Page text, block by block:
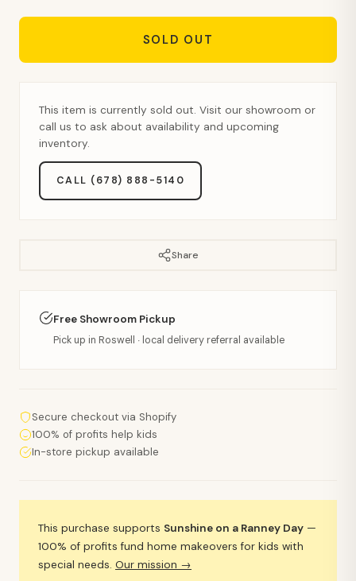
SOLD OUT
This item is currently sold out. Visit our showroom or
call us to ask about availability and upcoming
inventory.
CALL (678) 888-5140
Share
Free Showroom Pickup
Pick up in Roswell · local delivery referral available
Secure checkout via Shopify
100% of profits help kids
In-store pickup available
This purchase supports Sunshine on a Ranney Day —
100% of profits fund home makeovers for kids with
special needs. Our mission →